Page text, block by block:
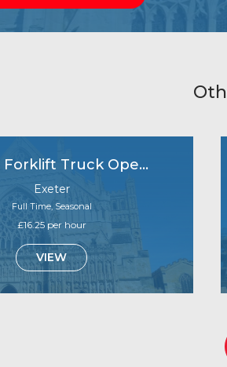
Reach Forklift Truck Operator
Exeter
Full Time, Seasonal
£16.25 per hour
VIEW